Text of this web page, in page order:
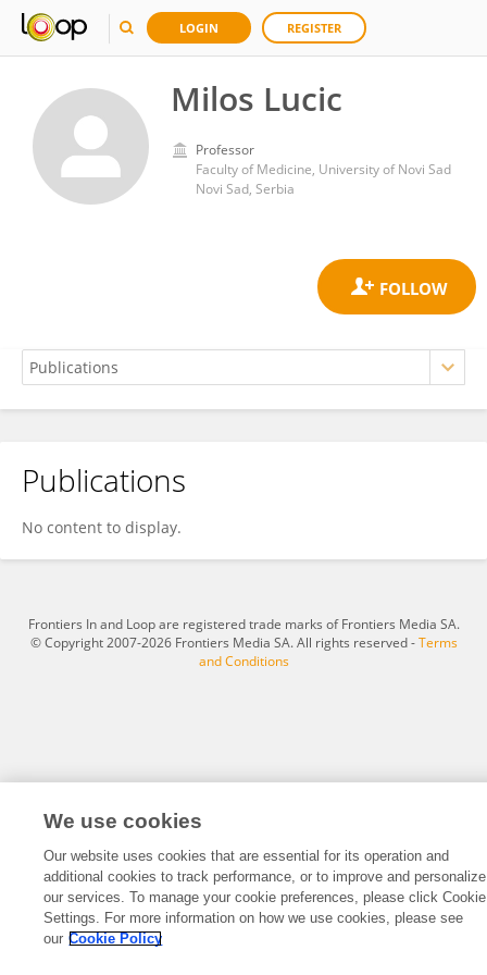
LOGIN REGISTER
Milos Lucic
Professor
Faculty of Medicine, University of Novi Sad
Novi Sad, Serbia
Milos Lucic
Publications
No content to display.
Frontiers In and Loop are registered trade marks of Frontiers Media SA.
© Copyright 2007-2026 Frontiers Media SA. All rights reserved -Terms
and Conditions
We use cookies
Our website uses cookies that are essential for its operation and
additional cookies to track performance, or to improve and personalize
our services. To manage your cookie preferences, please click Cookie
Settings. For more information on how we use cookies, please see
our Cookie Policy